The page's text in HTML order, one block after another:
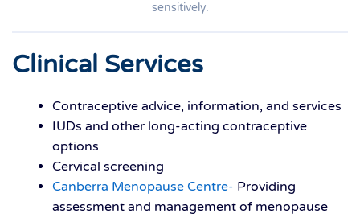
sensitively.
Clinical Services
Contraceptive advice, information, and services
IUDs and other long-acting contraceptive
options
Cervical screening
Canberra Menopause Centre- Providing
assessment and management of menopause